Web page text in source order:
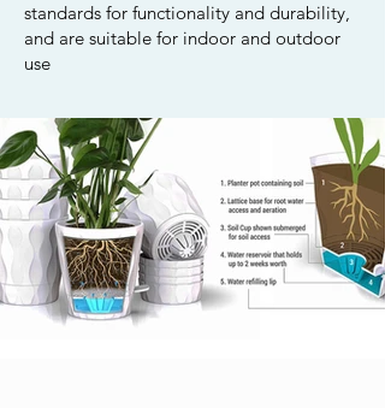
standards for functionality and durability,
and are suitable for indoor and outdoor
use